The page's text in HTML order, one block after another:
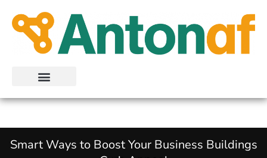
content
Smart Ways to Boost Your Business Buildings